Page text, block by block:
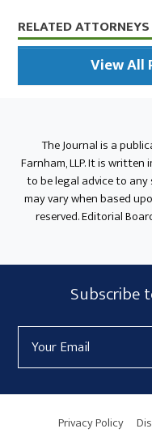
Primary
Sidebar
RELATED ATTORNEYS
View All
The Journal is a
Farnham, LLP. It is
to be legal advice to
may vary when based
reserved. Editorial
Subscribe
Form
Widget
Area
Subscribe
Address
Privacy Policy